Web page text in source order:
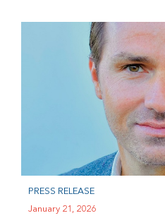
PRESS RELEASE
January 21, 2026